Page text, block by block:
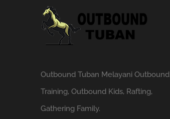
Outbound Tuban Melayani Outbound
Training, Outbound Kids, Rafting,
Gathering Family.